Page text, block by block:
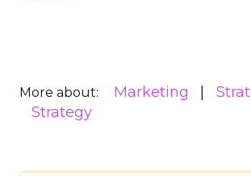
More about: Marketing
Strategy